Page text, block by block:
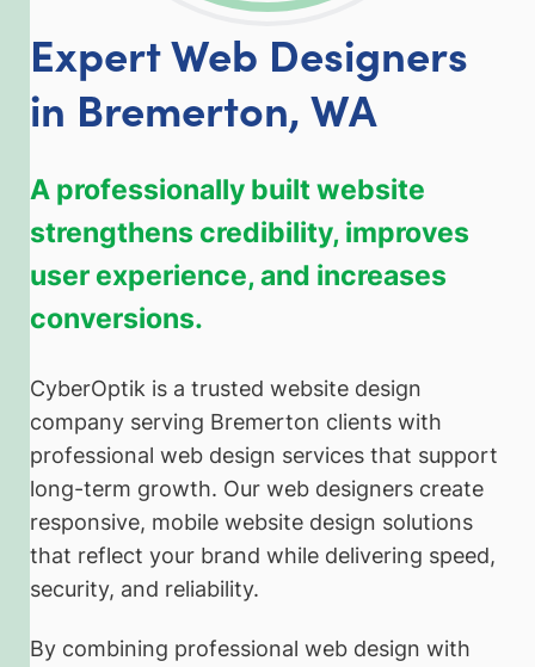
Expert Web Designers
in Bremerton, WA
A professionally built website
strengthens credibility, improves
user experience, and increases
conversions.
CyberOptik is a trusted website design
company serving Bremerton clients with
professional web design services that support
long-term growth. Our web designers create
responsive, mobile website design solutions
that reflect your brand while delivering speed,
security, and reliability.
By combining professional web design with